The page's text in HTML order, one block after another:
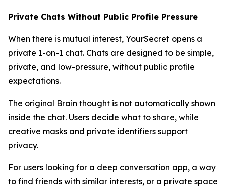
Private Chats Without Public Profile Pressure
When there is mutual interest, YourSecret opens a
private 1-on-1 chat. Chats are designed to be simple,
private, and low-pressure, without public profile
expectations.
The original Brain thought is not automatically shown
inside the chat. Users decide what to share, while
creative masks and private identifiers support
privacy.
For users looking for a deep conversation app, a way
to find friends with similar interests, or a private space